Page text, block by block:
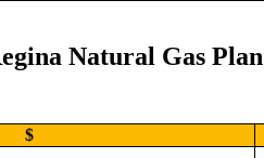
Natural Gas Plan
$